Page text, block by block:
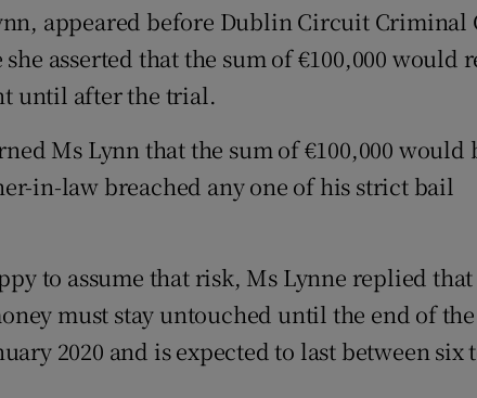
appeared before Dublin Circuit Criminal
asserted that the sum of €100,000 would
until after the trial.
Ms Lynn that the sum of €100,000 would
in-law breached any one of his strict bail
to assume that risk, Ms Lynne replied that
must stay untouched until the end of
2020 and is expected to last between six